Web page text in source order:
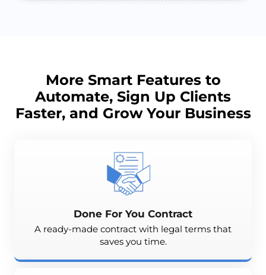
More Smart Features to
Automate, Sign Up Clients
Faster, and GrowYour Business
Done For You Contract
A ready-made contract with legal terms that
saves you time.